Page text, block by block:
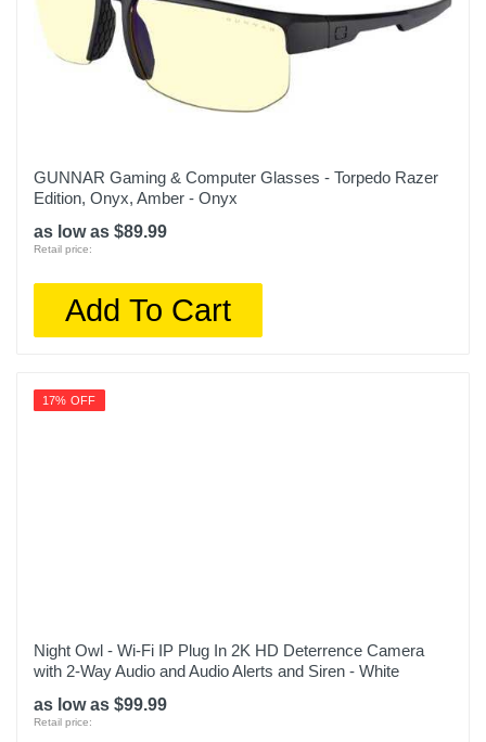
GUNNAR Gaming & Computer Glasses - Torpedo Razer
Edition, Onyx, Amber - Onyx
as low as $89.99
Retail price:
Add To Cart
17% OFF
Night Owl - Wi-Fi IP Plug In 2K HD Deterrence Camera
with 2-Way Audio and Audio Alerts and Siren - White
as low as $99.99
Retail price: